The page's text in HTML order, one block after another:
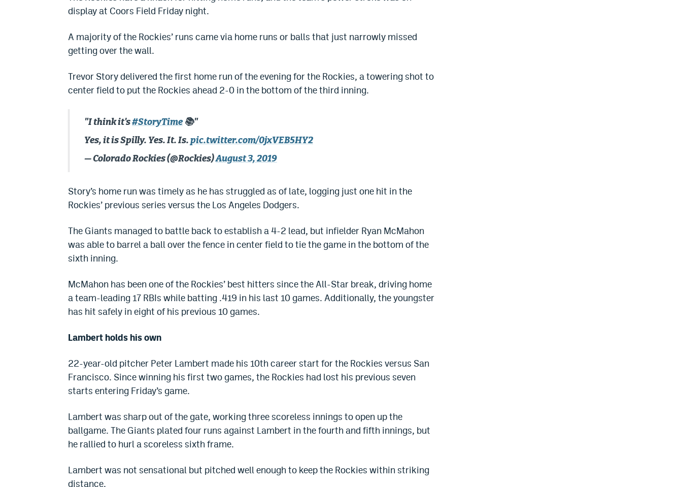
display at Coors Field Friday night.
A majority of the Rockies’ runs came via home runs or balls that just narrowly missed
getting over the wall.
Trevor Story delivered the first home run of the evening for the Rockies, a towering shot to
center field to put the Rockies ahead 2-0 in the bottom of the third inning.
"I think it's#StoryTime📚"
Yes, it is Spilly. Yes. It. Is. pic.twitter.com/0jxVEB5HY2
— Colorado Rockies (@Rockies)August 3, 2019
Story’s home run was timely as he has struggled as of late, logging just one hit in the
Rockies’ previous series versus the Los Angeles Dodgers.
The Giants managed to battle back to establish a 4-2 lead, but infielder Ryan McMahon
was able to barrel a ball over the fence in center field to tie the game in the bottom of the
sixth inning.
McMahon has been one of the Rockies’ best hitters since the All-Star break, driving home
a team-leading 17 RBIs while batting .419 in his last 10 games. Additionally, the youngster
has hit safely in eight of his previous 10 games.
Lambert holds his own
22-year-old pitcher Peter Lambert made his 10th career start for the Rockies versus San
Francisco. Since winning his first two games, the Rockies had lost his previous seven
starts entering Friday’s game.
Lambert was sharp out of the gate, working three scoreless innings to open up the
ballgame. The Giants plated four runs against Lambert in the fourth and fifth innings, but
he rallied to hurl a scoreless sixth frame.
Lambert was not sensational but pitched well enough to keep the Rockies within striking
distance.